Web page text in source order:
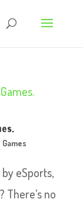
Games
eSports,
There’s no